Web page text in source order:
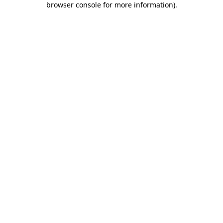
browser console for more information).